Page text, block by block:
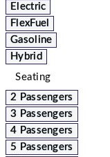
Electric
FlexFuel
Gasoline
Hybrid
Seating
2 Passengers
3 Passengers
4 Passengers
5 Passengers